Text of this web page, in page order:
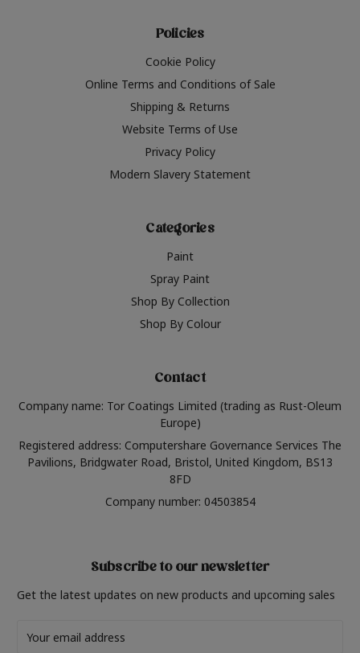
Policies
Cookie Policy
Online Terms and Conditions of Sale
Shipping & Returns
Website Terms of Use
Privacy Policy
Modern Slavery Statement
Categories
Paint
Spray Paint
Shop By Collection
Shop By Colour
Contact
Company name: Tor Coatings Limited (trading as Rust-Oleum
Europe)
Registered address: Computershare Governance Services The
Pavilions, Bridgwater Road, Bristol, United Kingdom, BS13
8FD
Company number: 04503854
Subscribe to our newsletter
Get the latest updates on new products and upcoming sales
Address